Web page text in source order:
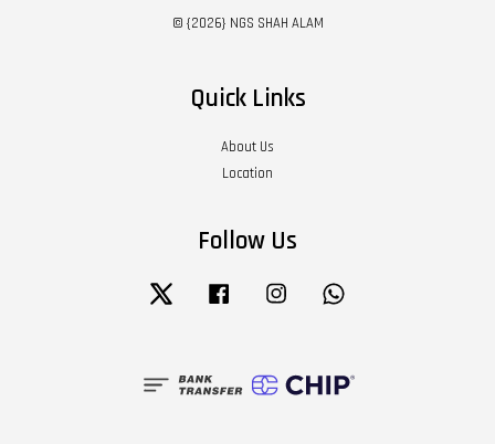
© {2026} NGS SHAH ALAM
Quick Links
About Us
Location
Follow Us
Twitter Facebook Instagram